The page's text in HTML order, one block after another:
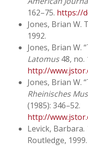
162–75. https://
Jones, Brian W.
1992.
Jones, Brian W.
Latomus48, no.
http://
Jones, Brian W.
Rheinisches
(1985): 346–52.
http://
Levick, Barbara.
Routledge, 1999.